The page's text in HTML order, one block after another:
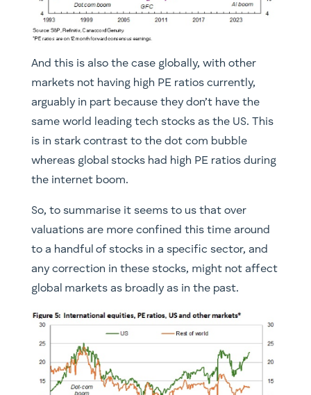
And this is also the case globally, with other
markets not having high PE ratios currently,
arguably in part because they don’t have the
same world leading tech stocks as the US. This
is in stark contrast to the dot com bubble
whereas global stocks had high PE ratios during
the internet boom.
So, to summarise it seems to us that over
valuations are more confined this time around
to a handful of stocks in a specific sector, and
any correction in these stocks, might not affect
global markets as broadly as in the past.